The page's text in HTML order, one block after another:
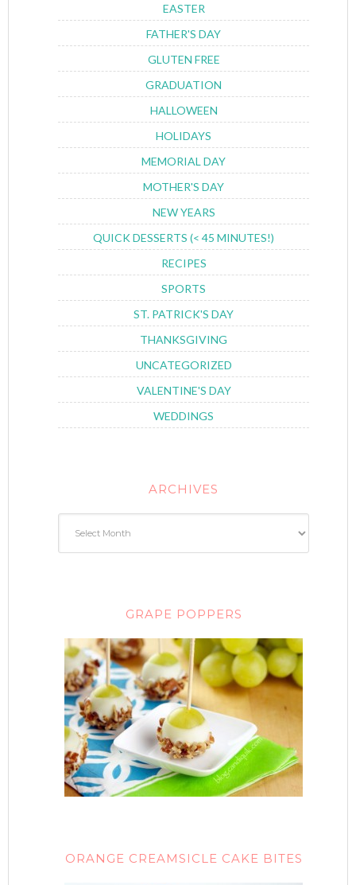
EASTER
FATHER'S DAY
GLUTEN FREE
GRADUATION
HALLOWEEN
HOLIDAYS
MEMORIAL DAY
MOTHER'S DAY
NEW YEARS
QUICK DESSERTS (< 45 MINUTES!)
RECIPES
SPORTS
ST. PATRICK'S DAY
THANKSGIVING
UNCATEGORIZED
VALENTINE'S DAY
WEDDINGS
ARCHIVES
GRAPE POPPERS
ORANGE CREAMSICLE CAKE BITES